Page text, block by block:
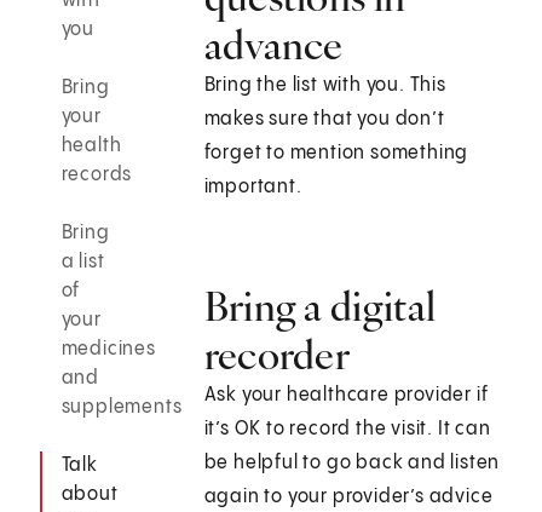
you
Bring
your
health
records
Bring
a list
of
your
medicines
and
supplements
Talk
about
advance
Bring the list with you. This
makes sure that you don’t
forget to mention something
important.
Bring a digital
recorder
Ask your healthcare provider if
it’s OK to record the visit. It can
be helpful to go back and listen
again to your provider’s advice